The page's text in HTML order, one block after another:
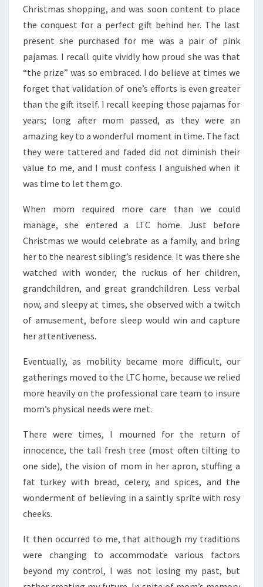
Christmas shopping, and was soon content to place
the conquest for a perfect gift behind her. The last
present she purchased for me was a pair of pink
pajamas. I recall quite vividly how proud she was that
“the prize” was so embraced. I do believe at times we
forget that validation of one’s efforts is even greater
than the gift itself. I recall keeping those pajamas for
years; long after mom passed, as they were an
amazing key to a wonderful moment in time. The fact
they were tattered and faded did not diminish their
value to me, and I must confess I anguished when it
was time to let them go.
When mom required more care than we could
manage, she entered a LTC home. Just before
Christmas we would celebrate as a family, and bring
her to the nearest sibling’s residence. It was there she
watched with wonder, the ruckus of her children,
grandchildren, and great grandchildren. Less verbal
now, and sleepy at times, she observed with a twitch
of amusement, before sleep would win and capture
her attentiveness.
Eventually, as mobility became more difficult, our
gatherings moved to the LTC home, because we relied
more heavily on the professional care team to insure
mom’s physical needs were met.
There were times, I mourned for the return of
innocence, the tall fresh tree (most often tilting to
one side), the vision of mom in her apron, stuffing a
fat turkey with bread, celery, and spices, and the
wonderment of believing in a saintly sprite with rosy
cheeks.
It then occurred to me, that although my traditions
were changing to accommodate various factors
beyond my control, I was not losing my past, but